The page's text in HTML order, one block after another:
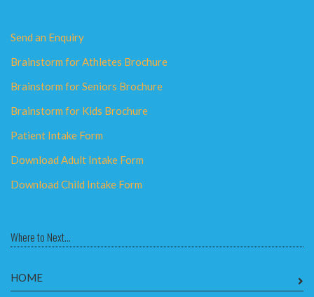
Send an Enquiry
Brainstorm for Athletes Brochure
Brainstorm for Seniors Brochure
Brainstorm for Kids Brochure
Patient Intake Form
Download Adult Intake Form
Download Child Intake Form
Where to Next...
HOME